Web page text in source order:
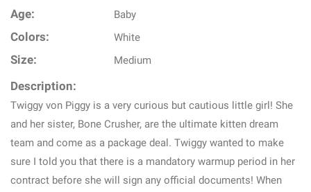
Age: Baby
Colors: White
Size: Medium
Description:
Twiggy von Piggy is a very curious but cautious little girl! She
and her sister, Bone Crusher, are the ultimate kitten dream
team and come as a package deal. Twiggy wanted to make
sure I told you that there is a mandatory warmup period in her
contract before she will sign any official documents! When